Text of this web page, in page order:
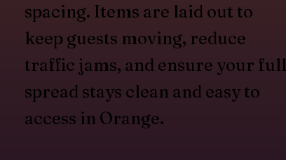
spacing. Items are laid out to
keep guests moving, reduce
traffic jams, and ensure your full
spread stays clean and easy to
access in Orange.